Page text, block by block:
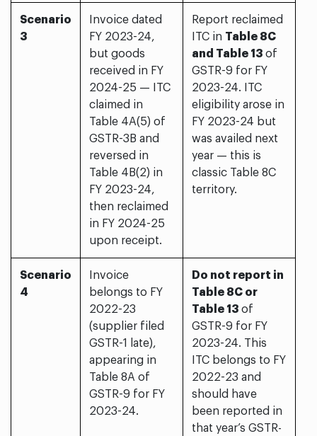
Scenario
3
Invoice dated
FY 2023-24,
but goods
received in FY
2024-25 — ITC
claimed in
Table 4A(5) of
GSTR-3B and
reversed in
Table 4B(2) in
FY 2023-24,
then reclaimed
in FY 2024-25
upon receipt.
Report reclaimed
ITC in Table 8C
and Table 13 of
GSTR-9 for FY
2023-24. ITC
eligibility arose in
FY 2023-24 but
was availed next
year — this is
classic Table 8C
territory.
Scenario
4
Invoice
belongs to FY
2022-23
(supplier filed
GSTR-1 late),
appearing in
Table 8A of
GSTR-9 for FY
2023-24.
Do not report in
Table 8C or
Table 13 of
GSTR-9 for FY
2023-24. This
ITC belongs to FY
2022-23 and
should have
been reported in
that year’s GSTR-